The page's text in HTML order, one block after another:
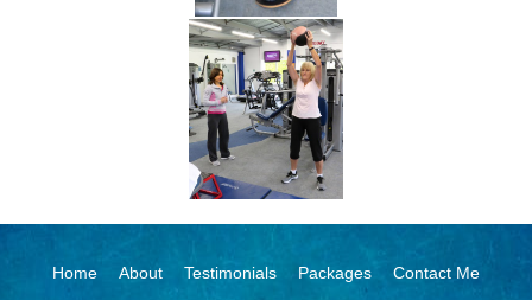
Home About Testimonials Packages Contact Me